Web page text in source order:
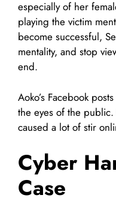
especially of her
playing the victim
become successful,
mentality, and stop
end.
Aoko’s Facebook
the eyes of the
caused a lot of stir
Cyber
Case